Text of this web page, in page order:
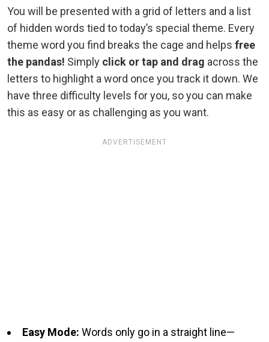
You will be presented with a grid of letters and a list
of hidden words tied to today’s special theme. Every
theme word you find breaks the cage and helps free
the pandas! Simply click or tap and drag across the
letters to highlight a word once you track it down. We
have three difficulty levels for you, so you can make
this as easy or as challenging as you want.
ADVERTISEMENT
Easy Mode: Words only go in a straight line—